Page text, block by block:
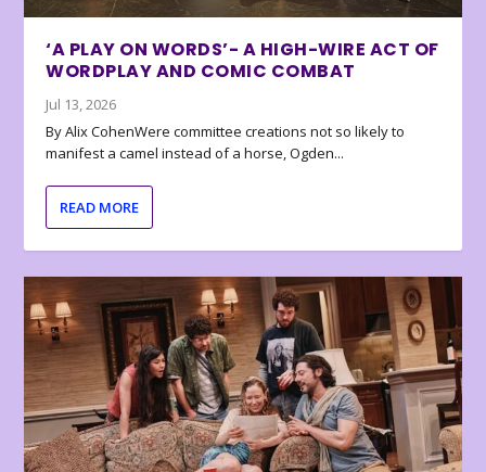
‘A PLAY ON WORDS’- A HIGH-WIRE ACT OF
WORDPLAY AND COMIC COMBAT
Jul 13, 2026
By Alix CohenWere committee creations not so likely to
manifest a camel instead of a horse, Ogden...
READ MORE